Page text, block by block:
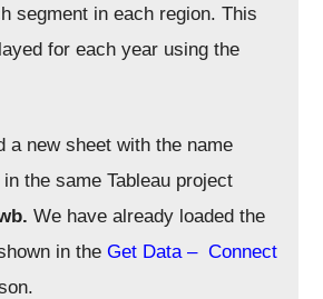
segment in each region. This
for each year using the
a new sheet with the name
in the same Tableau project
We have already loaded the
in theGet Data – Connect